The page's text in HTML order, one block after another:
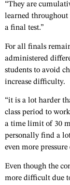
“They are
learned throughout
a final test.”
For all finals
administered
students to avoid
increase difficulty.
“it is a lot harder
class period to
a time limit of 30
personally find a
even more
Even though the
more difficult due